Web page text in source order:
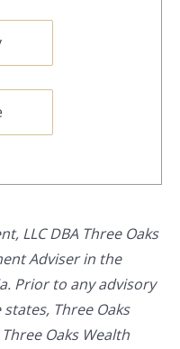
LLC DBA Three Oaks
Adviser in the
Prior to any advisory
Three Oaks
Oaks Wealth